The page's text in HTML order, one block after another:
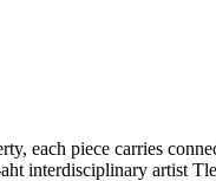
each piece carries
interdisciplinary artist